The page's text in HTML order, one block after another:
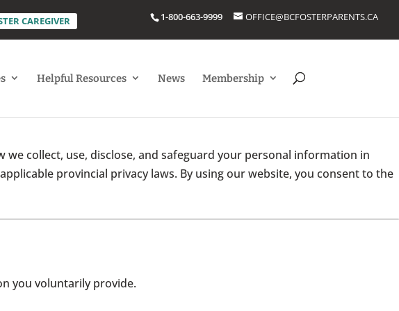
1-800-663-9999 OFFICE@BCFOSTERPARENTS.CA
CAREGIVER
Helpful Resources News Membership
we collect, use, disclose, and safeguard your personal information in
provincial privacy laws. By using our website, you consent to the
you voluntarily provide.